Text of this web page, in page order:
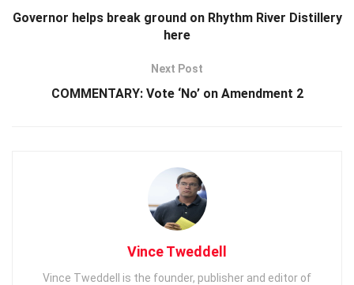
Governor helps break ground on Rhythm River Distillery
here
Next Post
COMMENTARY: Vote ‘No’ on Amendment 2
Vince Tweddell
Vince Tweddell is the founder, publisher and editor of